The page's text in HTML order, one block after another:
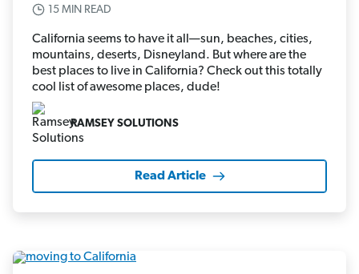
15 MIN READ
California seems to have it all—sun, beaches, cities,
mountains, deserts, Disneyland. But where are the
best places to live in California? Check out this totally
cool list of awesome places, dude!
RAMSEY SOLUTIONS
Read Article